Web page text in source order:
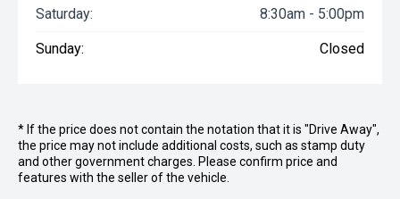
Saturday: 8:30am - 5:00pm
Sunday: Closed
* If the price does not contain the notation that it is "Drive Away",
the price may not include additional costs, such as stamp duty
and other government charges. Please confirm price and
features with the seller of the vehicle.